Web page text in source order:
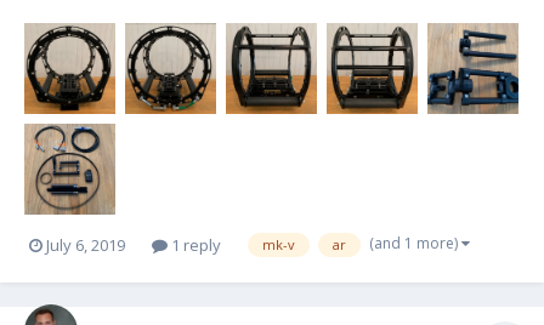
includes 2, and monitor arm sled post inserts. It comes with the new
motorized monitor arm wh...
July 6, 2019 1 reply mk-v ar (and 1 more)